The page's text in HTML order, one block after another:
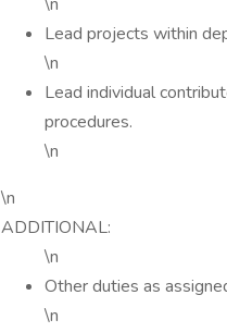
Lead projects within
\n
Lead individual
procedures.
\n
\n
ADDITIONAL:
\n
Other duties as
\n